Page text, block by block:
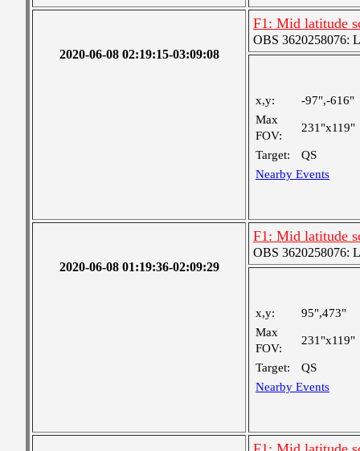
2020-06-08 02:19:15-03:09:08
F1: Mid latitude
OBS 3620258076:
x,y:
-97",-616"
Max
FOV:
231"x119"
Target:
QS
Nearby Events
2020-06-08 01:19:36-02:09:29
F1: Mid latitude
OBS 3620258076:
x,y:
95",473"
Max
FOV:
231"x119"
Target:
QS
Nearby Events